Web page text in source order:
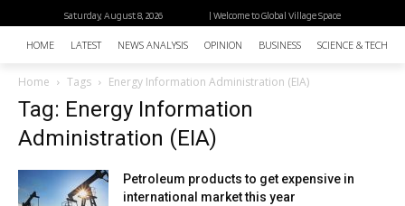
| Welcome to Global Village Space
Saturday, August 8, 2026
HOME LATEST NEWS ANALYSIS OPINION BUSINESS SCIENCE &
Home Tags Energy Information Administration (EIA)
Tag: Energy Information
Administration (EIA)
Petroleum products to get expensive in
international market this year